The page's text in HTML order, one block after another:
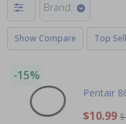
Brand:
Show Compare Top
-15%
Pentair
$10.99